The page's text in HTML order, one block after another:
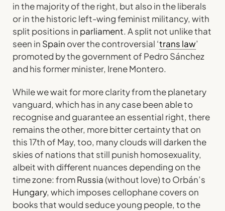
in the majority of the right, but also in the liberals
or in the historic left-wing feminist militancy, with
split positions in parliament. A split not unlike that
seen in Spain over the controversial ‘trans law’
promoted by the government of Pedro Sánchez
and his former minister, Irene Montero.
While we wait for more clarity from the planetary
vanguard, which has in any case been able to
recognise and guarantee an essential right, there
remains the other, more bitter certainty that on
this 17th of May, too, many clouds will darken the
skies of nations that still punish homosexuality,
albeit with different nuances depending on the
time zone: fromRussia(without love) to Orbán’s
Hungary, which imposes cellophane covers on
books that would seduce young people, to the